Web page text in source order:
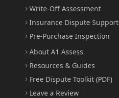
Write-Off Assessment
Insurance Dispute Support
Pre-Purchase Inspection
About A1 Assess
Resources & Guides
Free Dispute Toolkit (PDF)
Leave a Review